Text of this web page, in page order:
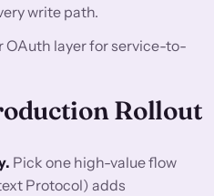
write path.
OAuth layer for service-to-
Rollout
Pick one high-value flow
Protocol) adds